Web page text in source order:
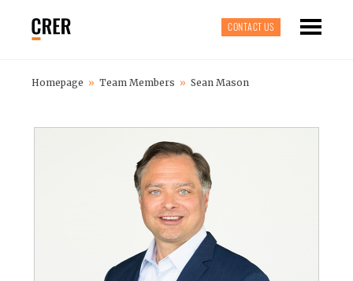
CONTACT US
Homepage » Team Members » Sean Mason